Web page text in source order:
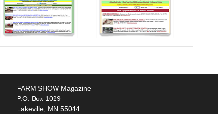
FARM SHOW Magazine
P.O. Box 1029
Lakeville, MN 55044